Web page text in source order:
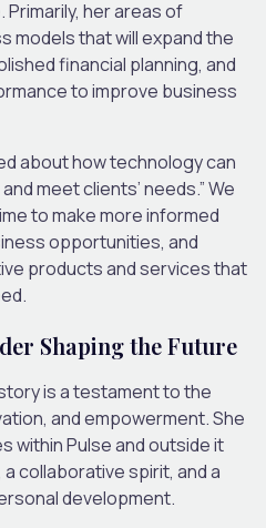
her areas of
models that will expand the
financial planning, and
to improve business
about how technology can
meet clients’ needs.” We
to make more informed
opportunities, and
products and services that
Shaping the Future
is a testament to the
and empowerment. She
within Pulse and outside it
collaborative spirit, and a
development.